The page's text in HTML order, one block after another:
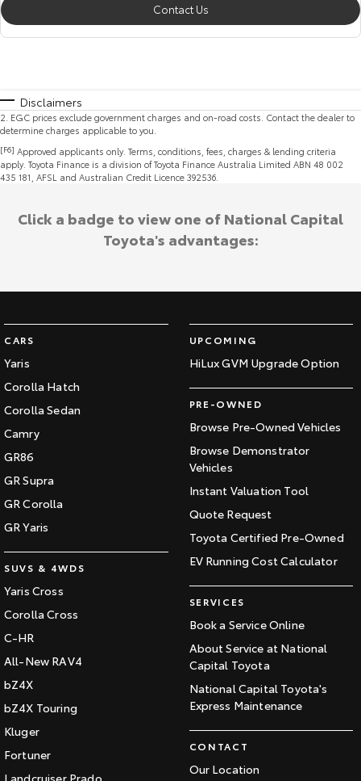
Contact Us
Disclaimers
2 EGC prices exclude government charges and on-road costs. Contact the dealer to
determine charges applicable to you.
[F6] Approved applicants only. Terms, conditions, fees, charges & lending criteria
apply. Toyota Finance is a division of Toyota Finance Australia Limited ABN 48 002
435 181, AFSL and Australian Credit Licence 392536.
CARS
Yaris
Corolla Hatch
Corolla Sedan
Camry
GR86
GR Supra
GR Corolla
GR Yaris
SUVS & 4WDS
Yaris Cross
Corolla Cross
C-HR
All-New RAV4
bZ4X
bZ4X Touring
Kluger
Fortuner
Landcruiser Prado
UPCOMING
HiLux GVM Upgrade Option
PRE-OWNED
Browse Pre-Owned Vehicles
Browse Demonstrator
Vehicles
Instant Valuation Tool
Quote Request
Toyota Certified Pre-Owned
EV Running Cost Calculator
SERVICES
Book a Service Online
About Service at National
Capital Toyota
National Capital Toyota's
Express Maintenance
CONTACT
Our Location
Click a badge to view one of National Capital
Toyota's advantages: